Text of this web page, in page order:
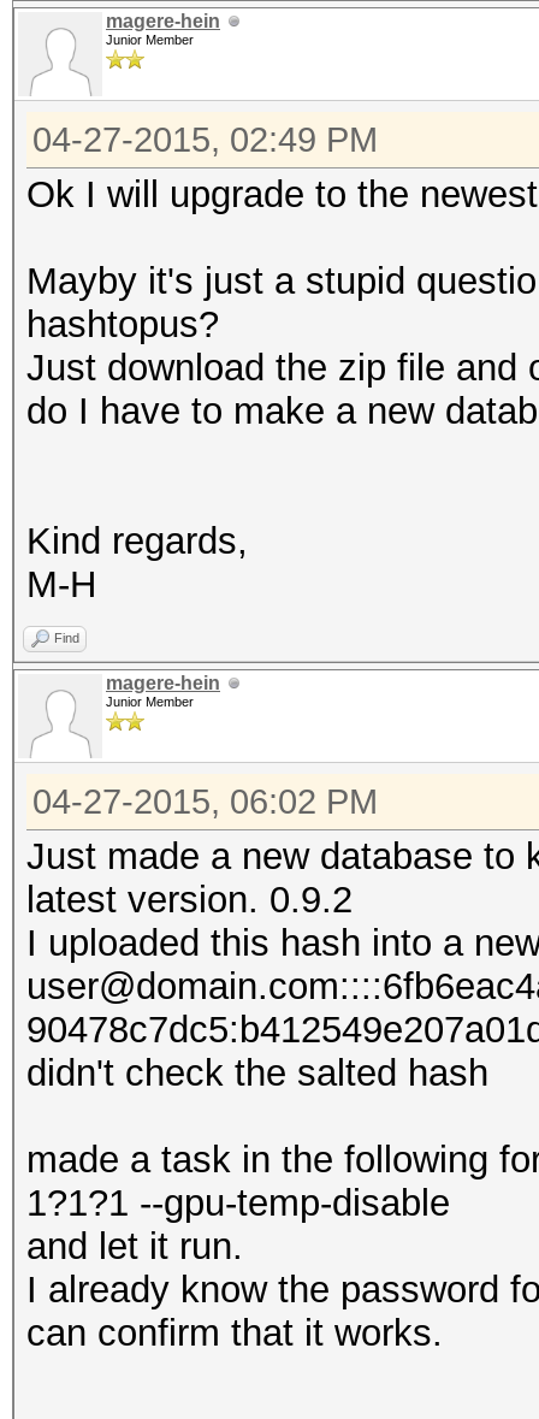
magere-hein
Junior Member
04-27-2015, 02:49 PM
Ok I will upgrade to the
Mayby it's just a stupid
hashtopus?
Just download the zip file and
do I have to make a new
Kind regards,
M-H
Find
magere-hein
Junior Member
04-27-2015, 06:02 PM
Just made a new database to
latest version. 0.9.2
I uploaded this hash into a
didn't check the salted hash
made a task in the following
1?1?1 --gpu-temp-disable
and let it run.
I already know the password
can confirm that it works.